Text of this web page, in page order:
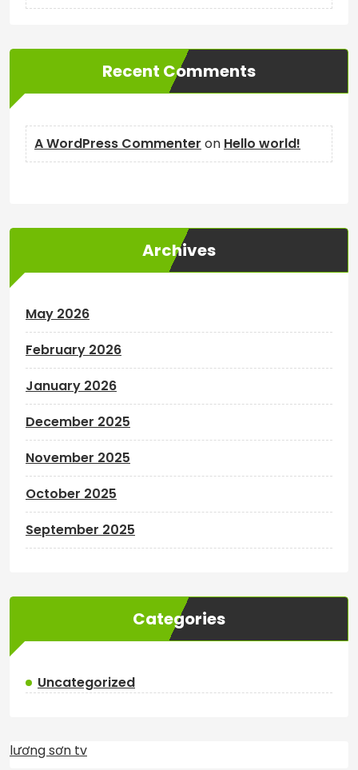
Recent Comments
A WordPress Commenter on Hello world!
Archives
May 2026
February 2026
January 2026
December 2025
November 2025
October 2025
September 2025
Categories
Uncategorized
lương sơn tv